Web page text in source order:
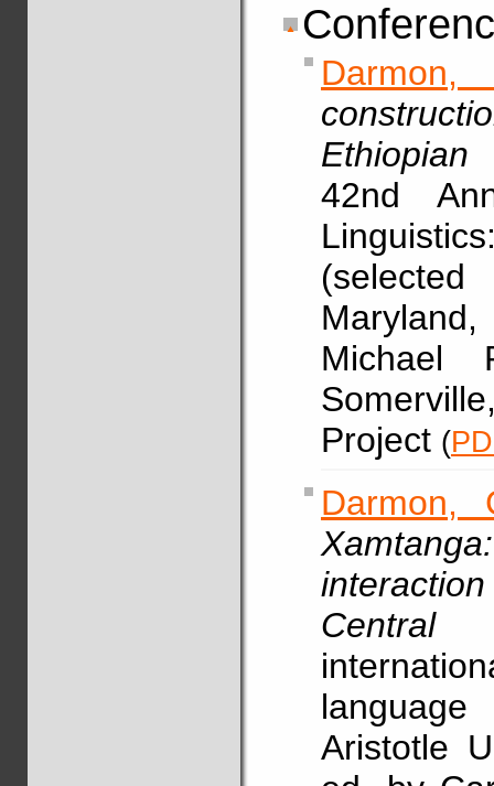
42nd
Michael
Project (
Darmon,
Central
Aristotle